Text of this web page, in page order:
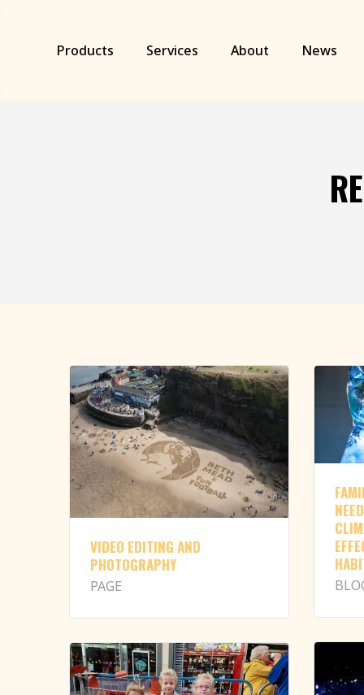
Products Services About News
VIDEO EDITING AND
PHOTOGRAPHY
PAGE